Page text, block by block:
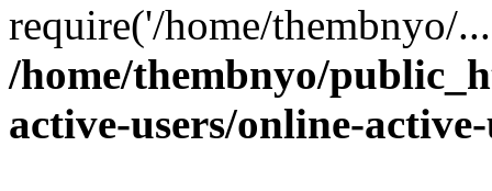
require('/home/thembnyo/
/home/thembnyo/
active-users/online-